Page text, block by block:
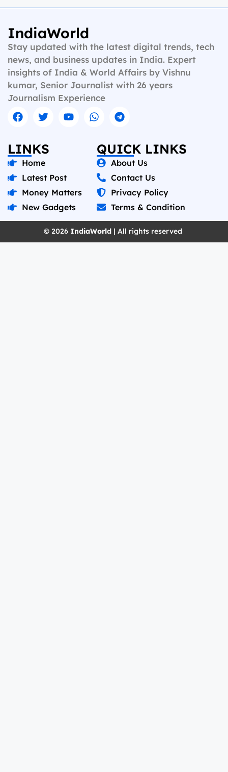
IndiaWorld
Stay updated with the latest digital trends, tech
news, and business updates in India. Expert
insights of India & World Affairs by Vishnu
kumar, Senior Journalist with 26 years
Journalism Experience
LINKS
Home
Latest Post
Money Matters
New Gadgets
QUICK LINKS
About Us
Contact Us
Privacy Policy
Terms & Condition
© 2026 IndiaWorld | All rights reserved